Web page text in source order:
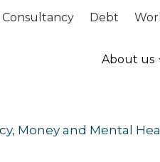
Consultancy Debt
About us
Money and Mental